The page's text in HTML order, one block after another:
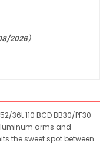
2026)
36t 110 BCD BB30/PF30
arms and
the sweet spot between